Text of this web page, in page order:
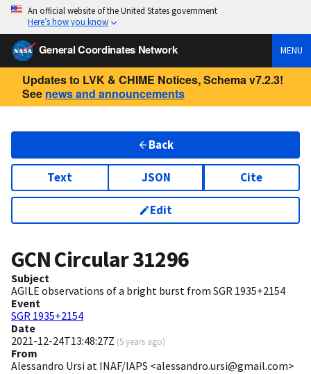
An official website of the United States government
Here’s how you know
General Coordinates Network MENU
Updates to LVK & CHIME Notices, Schema v7.2.3!
See news and announcements
Back
Text JSON Cite
Edit
GCN Circular31296
Subject
AGILE observations of a bright burst from SGR 1935+2154
Event
SGR 1935+2154
Date
2021-12-24T13:48:27Z (5 years ago)
From
Alessandro Ursi at INAF/IAPS <alessandro.ursi@gmail.com>